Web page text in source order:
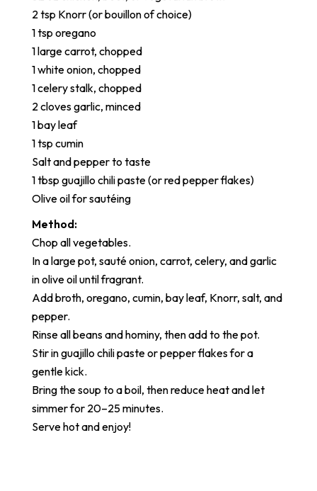
2 tsp Knorr (or bouillon of choice)
1 tsp oregano
1 large carrot, chopped
1 white onion, chopped
1 celery stalk, chopped
2 cloves garlic, minced
1 bay leaf
1 tsp cumin
Salt and pepper to taste
1 tbsp guajillo chili paste (or red pepper flakes)
Olive oil for sautéing
Method:
Chop all vegetables.
In a large pot, sauté onion, carrot, celery, and garlic
in olive oil until fragrant.
Add broth, oregano, cumin, bay leaf, Knorr, salt, and
pepper.
Rinse all beans and hominy, then add to the pot.
Stir in guajillo chili paste or pepper flakes for a
gentle kick.
Bring the soup to a boil, then reduce heat and let
simmer for 20–25 minutes.
Serve hot and enjoy!